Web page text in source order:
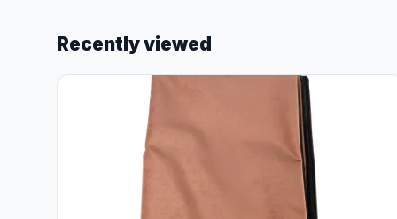
Recently viewed